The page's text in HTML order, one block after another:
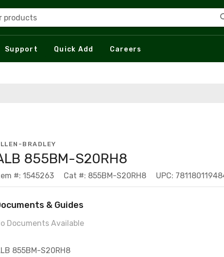
products
Support Quick Add Careers
BRADLEY
855BM-S20RH8
#: 1545263 Cat #: 855BM-S20RH8 UPC:
& Guides
Documents Available
855BM-S20RH8